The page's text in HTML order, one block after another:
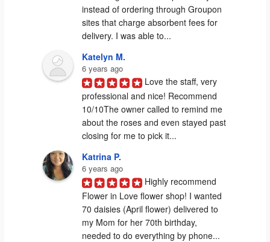
instead of ordering through Groupon
sites that charge absorbent fees for
delivery. I was able to...
Katelyn M.
6 years ago
Love the staff, very
professional and nice! Recommend
10/10The owner called to remind me
about the roses and even stayed past
closing for me to pick it...
Katrina P.
6 years ago
Highly recommend
Flower in Love flower shop! I wanted
70 daisies (April flower) delivered to
my Mom for her 70th birthday,
needed to do everything by phone...